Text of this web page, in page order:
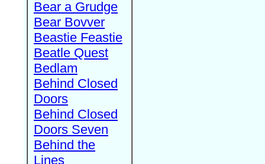
Bear a Grudge
Bear Bovver
Beastie Feastie
Beatle Quest
Bedlam
Behind Closed
Doors
Behind Closed
Doors Seven
Behind the
Lines